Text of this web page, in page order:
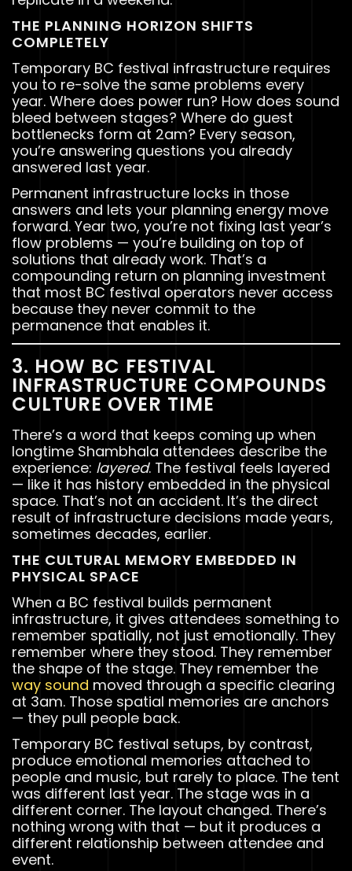
THE PLANNING HORIZON SHIFTS
COMPLETELY
Temporary BC festival infrastructure requires
you to re-solve the same problems every
year. Where does power run? How does sound
bleed between stages? Where do guest
bottlenecks form at 2am? Every season,
you’re answering questions you already
answered last year.
Permanent infrastructure locks in those
answers and lets your planning energy move
forward. Year two, you’re not fixing last year’s
flow problems — you’re building on top of
solutions that already work. That’s a
compounding return on planning investment
that most BC festival operators never access
because they never commit to the
permanence that enables it.
3. HOW BC FESTIVAL
INFRASTRUCTURE COMPOUNDS
CULTURE OVER TIME
There’s a word that keeps coming up when
longtime Shambhala attendees describe the
experience: layered. The festival feels layered
— like it has history embedded in the physical
space. That’s not an accident. It’s the direct
result of infrastructure decisions made years,
sometimes decades, earlier.
THE CULTURAL MEMORY EMBEDDED IN
PHYSICAL SPACE
When a BC festival builds permanent
infrastructure, it gives attendees something to
remember spatially, not just emotionally. They
remember where they stood. They remember
the shape of the stage. They remember the
way sound moved through a specific clearing
at 3am. Those spatial memories are anchors
— they pull people back.
Temporary BC festival setups, by contrast,
produce emotional memories attached to
people and music, but rarely to place. The tent
was different last year. The stage was in a
different corner. The layout changed. There’s
nothing wrong with that — but it produces a
different relationship between attendee and
event.